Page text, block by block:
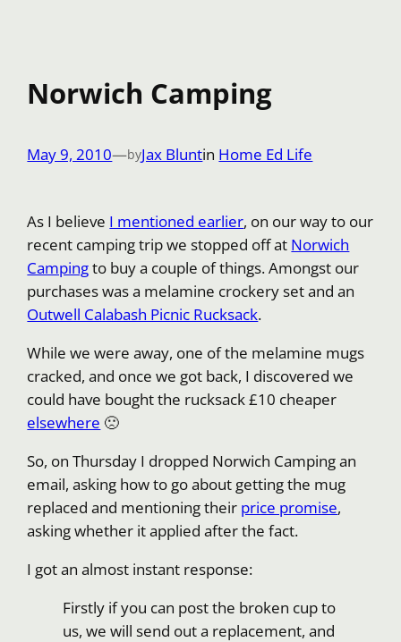
Norwich Camping
May 9, 2010—byJax Bluntin Home Ed Life
As I believe I mentioned earlier, on our way to our
recent camping trip we stopped off at Norwich
Campingto buy a couple of things. Amongst our
purchases was a melamine crockery set and an
Outwell Calabash Picnic Rucksack.
While we were away, one of the melamine mugs
cracked, and once we got back, I discovered we
could have bought the rucksack £10 cheaper
elsewhere 🙁
So, on Thursday I dropped Norwich Camping an
email, asking how to go about getting the mug
replaced and mentioning their price promise,
asking whether it applied after the fact.
I got an almost instant response:
Firstly if you can post the broken cup to
us, we will send out a replacement, and